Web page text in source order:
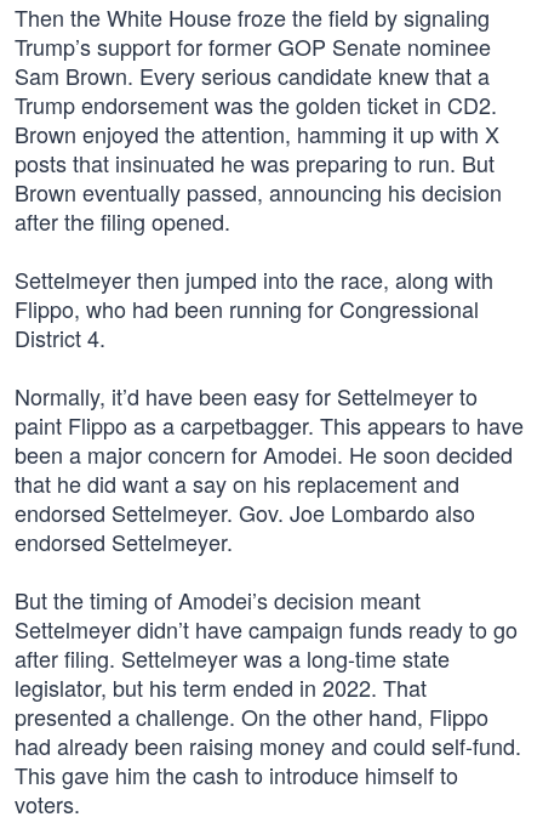
Then the White House froze the field by signaling
Trump’s support for former GOP Senate nominee
Sam Brown. Every serious candidate knew that a
Trump endorsement was the golden ticket in CD2.
Brown enjoyed the attention, hamming it up with X
posts that insinuated he was preparing to run. But
Brown eventually passed, announcing his decision
after the filing opened.
Settelmeyer then jumped into the race, along with
Flippo, who had been running for Congressional
District 4.
Normally, it’d have been easy for Settelmeyer to
paint Flippo as a carpetbagger. This appears to have
been a major concern for Amodei. He soon decided
that he did want a say on his replacement and
endorsed Settelmeyer. Gov. Joe Lombardo also
endorsed Settelmeyer.
But the timing of Amodei’s decision meant
Settelmeyer didn’t have campaign funds ready to go
after filing. Settelmeyer was a long-time state
legislator, but his term ended in 2022. That
presented a challenge. On the other hand, Flippo
had already been raising money and could self-fund.
This gave him the cash to introduce himself to
voters.